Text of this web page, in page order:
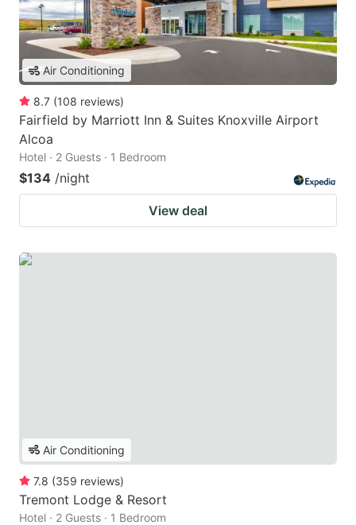
Air Conditioning
8.7 (108 reviews)
Fairfield by Marriott Inn & Suites Knoxville Airport
Alcoa
Hotel · 2 Guests · 1 Bedroom
$134 /night
View deal
Air Conditioning
7.8 (359 reviews)
Tremont Lodge & Resort
Hotel · 2 Guests · 1 Bedroom